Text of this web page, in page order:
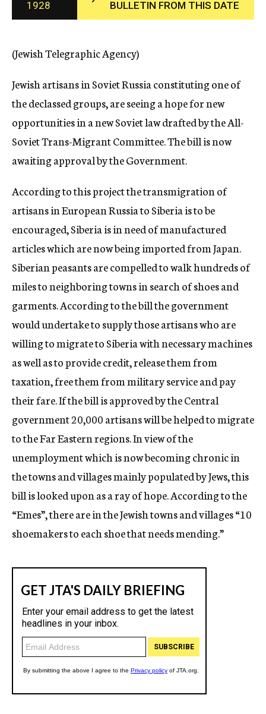
c
y
1928
BULLETIN FROM THIS DATE
(Jewish Telegraphic Agency)
Jewish artisans in Soviet Russia constituting one of
the declassed groups, are seeing a hope for new
opportunities in a new Soviet law drafted by the All-
Soviet Trans-Migrant Committee. The bill is now
awaiting approval by the Government.
According to this project the transmigration of
artisans in European Russia to Siberia is to be
encouraged, Siberia is in need of manufactured
articles which are now being imported from Japan.
Siberian peasants are compelled to walk hundreds of
miles to neighboring towns in search of shoes and
garments. According to the bill the government
would undertake to supply those artisans who are
willing to migrate to Siberia with necessary machines
as well as to provide credit, release them from
taxation, free them from military service and pay
their fare. If the bill is approved by the Central
government 20,000 artisans will be helped to migrate
to the Far Eastern regions. In view of the
unemployment which is now becoming chronic in
the towns and villages mainly populated by Jews, this
bill is looked upon as a ray of hope. According to the
“Emes”, there are in the Jewish towns and villages “10
shoemakers to each shoe that needs mending.”